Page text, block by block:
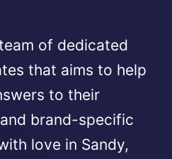
of dedicated
that aims to help
to their
brand-specific
love in Sandy,